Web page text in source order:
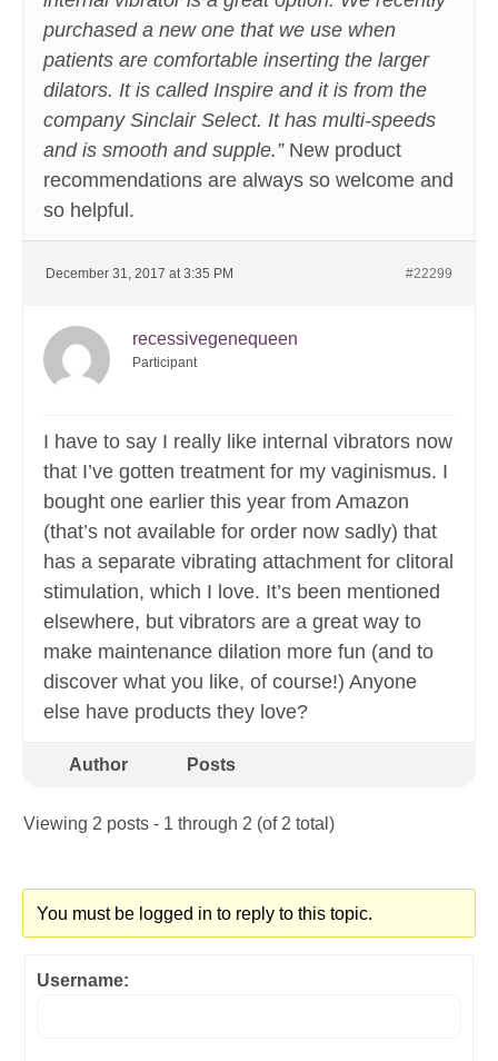
purchased a new one that we use when
patients are comfortable inserting the larger
dilators. It is called Inspire and it is from the
company Sinclair Select. It has multi-speeds
and is smooth and supple.”New product
recommendations are always so welcome and
so helpful.
December 31, 2017 at 3:35 PM #22299
recessivegenequeen
Participant
I have to say I really like internal vibrators now
that I’ve gotten treatment for my vaginismus. I
bought one earlier this year from Amazon
(that’s not available for order now sadly) that
has a separate vibrating attachment for clitoral
stimulation, which I love. It’s been mentioned
elsewhere, but vibrators are a great way to
make maintenance dilation more fun (and to
discover what you like, of course!) Anyone
else have products they love?
Author Posts
Viewing 2 posts - 1 through 2 (of 2 total)
You must be logged in to reply to this topic.
Username: